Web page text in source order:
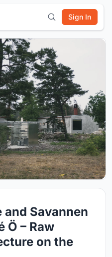
Sign In
and Savannen
Ö – Raw
on the